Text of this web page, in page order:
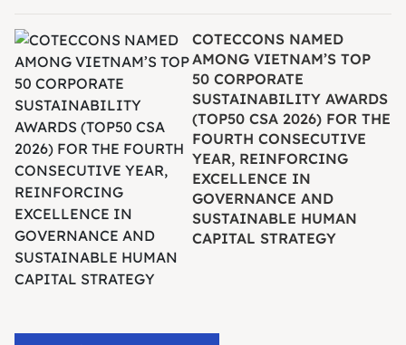
COTECCONS NAMED
AMONG VIETNAM’S TOP
50 CORPORATE
SUSTAINABILITY AWARDS
(TOP50 CSA 2026) FOR THE
FOURTH CONSECUTIVE
YEAR, REINFORCING
EXCELLENCE IN
GOVERNANCE AND
SUSTAINABLE HUMAN
CAPITAL STRATEGY